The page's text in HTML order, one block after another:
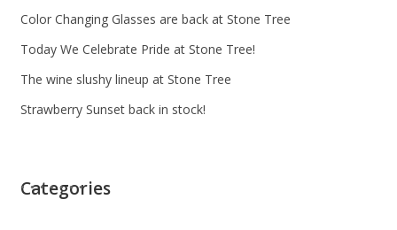
Color Changing Glasses are back at Stone Tree
Today We Celebrate Pride at Stone Tree!
The wine slushy lineup at Stone Tree
Strawberry Sunset back in stock!
Categories